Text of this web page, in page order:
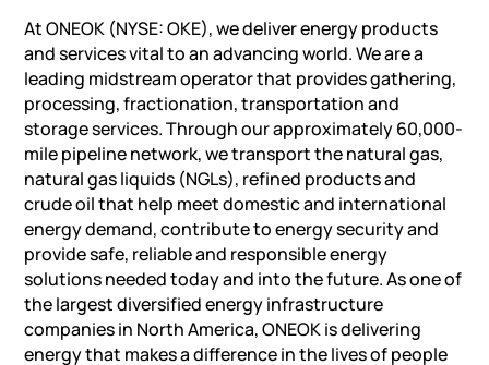
At ONEOK (NYSE: OKE), we deliver energy products
and services vital to an advancing world. We are a
leading midstream operator that provides gathering,
processing, fractionation, transportation and
storage services. Through our approximately 60,000-
mile pipeline network, we transport the natural gas,
natural gas liquids (NGLs), refined products and
crude oil that help meet domestic and international
energy demand, contribute to energy security and
provide safe, reliable and responsible energy
solutions needed today and into the future. As one of
the largest diversified energy infrastructure
companies in North America, ONEOK is delivering
energy that makes a difference in the lives of people